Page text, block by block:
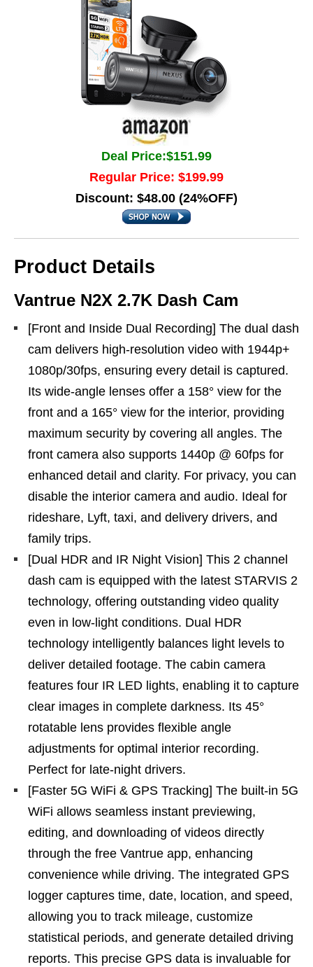
Deal Price:$151.99
Regular Price: $199.99
Discount: $48.00 (24%OFF)
Product Details
Vantrue N2X 2.7K Dash Cam
[Front and Inside Dual Recording] The dual dash
cam delivers high-resolution video with 1944p+
1080p/30fps, ensuring every detail is captured.
Its wide-angle lenses offer a 158° view for the
front and a 165° view for the interior, providing
maximum security by covering all angles. The
front camera also supports 1440p @ 60fps for
enhanced detail and clarity. For privacy, you can
disable the interior camera and audio. Ideal for
rideshare, Lyft, taxi, and delivery drivers, and
family trips.
[Dual HDR and IR Night Vision] This 2 channel
dash cam is equipped with the latest STARVIS 2
technology, offering outstanding video quality
even in low-light conditions. Dual HDR
technology intelligently balances light levels to
deliver detailed footage. The cabin camera
features four IR LED lights, enabling it to capture
clear images in complete darkness. Its 45°
rotatable lens provides flexible angle
adjustments for optimal interior recording.
Perfect for late-night drivers.
[Faster 5G WiFi & GPS Tracking] The built-in 5G
WiFi allows seamless instant previewing,
editing, and downloading of videos directly
through the free Vantrue app, enhancing
convenience while driving. The integrated GPS
logger captures time, date, location, and speed,
allowing you to track mileage, customize
statistical periods, and generate detailed driving
reports. This precise GPS data is invaluable for